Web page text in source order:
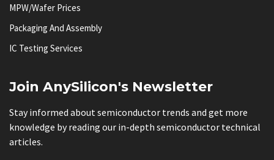
MPW/Wafer Prices
Packaging And Assembly
IC Testing Services
Join AnySilicon's Newsletter
Stay informed about semiconductor trends and get more
knowledge by reading our in-depth semiconductor technical
articles.